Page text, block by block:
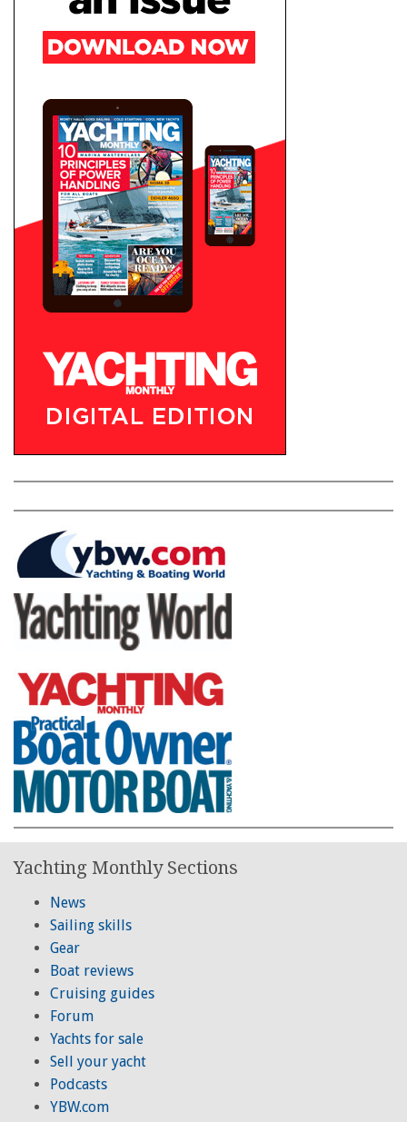
Yachting Monthly Sections
News
Sailing skills
Gear
Boat reviews
Cruising guides
Forum
Yachts for sale
Sell your yacht
Podcasts
YBW.com